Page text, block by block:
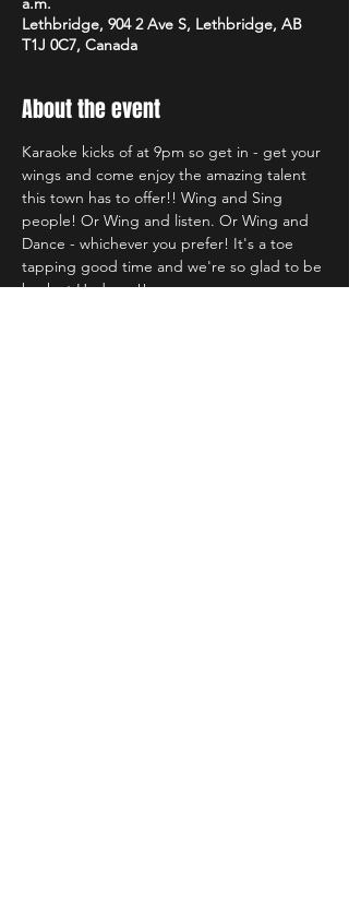
Lethbridge, 904 2 Ave S, Lethbridge, AB
T1J 0C7, Canada
About the event
Karaoke kicks of at 9pm so get in - get your
wings and come enjoy the amazing talent
this town has to offer!! Wing and Sing
people! Or Wing and listen. Or Wing and
Dance - whichever you prefer! It's a toe
tapping good time and we're so glad to be
back at Hudsons!!